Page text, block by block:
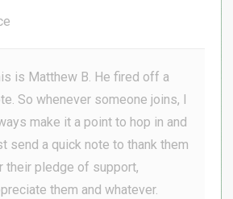
is Matthew B. He fired off a
So whenever someone joins, I
make it a point to hop in and
send a quick note to thank them
their pledge of support,
them and whatever.